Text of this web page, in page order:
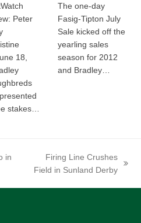
Peter
18,
stakes…
The one-day
Fasig-Tipton July
Sale kicked off the
yearling sales
season for 2012
and Bradley…
in
next
Firing Line Crushes
Field in Sunland Derby